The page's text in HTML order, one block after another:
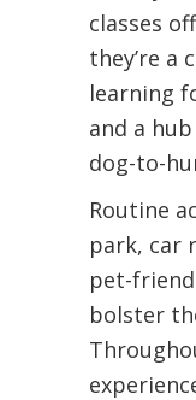
classes
they’re a
learning
and a
dog-to-
Routine
park, car
pet-
bolster